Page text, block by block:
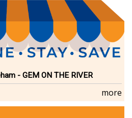
- GEM ON THE RIVER
more